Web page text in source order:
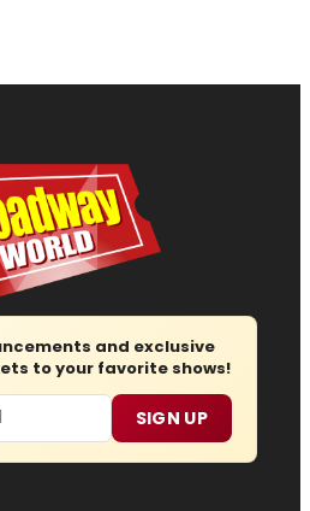
and exclusive
to your favorite shows!
SIGN UP